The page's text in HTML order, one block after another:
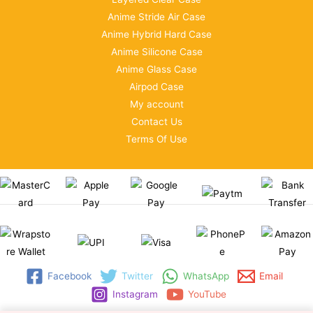
Anime Stride Air Case
Anime Hybrid Hard Case
Anime Silicone Case
Anime Glass Case
Airpod Case
My account
Contact Us
Terms Of Use
Facebook Twitter WhatsApp
Email
Instagram
YouTube